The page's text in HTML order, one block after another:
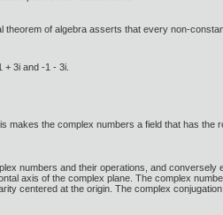
of algebra asserts that every non-
+ 3i and -1 - 3i.
makes the complex numbers a field that has the
numbers and their operations, and conversely
axis of the complex plane. The complex
centered at the origin. The complex